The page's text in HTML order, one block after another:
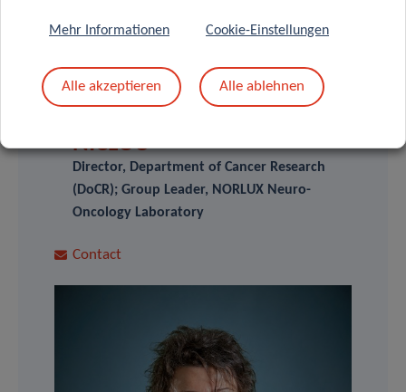
NICLOU
Director, Department of Cancer Research
(DoCR); Group Leader, NORLUX Neuro-
Oncology Laboratory
Contact
Mehr Informationen Cookie-Einstellungen
Alle akzeptieren Alle ablehnen